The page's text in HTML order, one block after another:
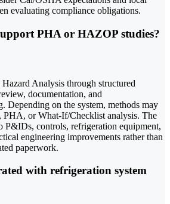
evaluating compliance obligations.
PHA or HAZOP studies?
Analysis through structured
documentation, and
Depending on the system, methods may
or What-If/Checklist analysis. The
P&IDs, controls, refrigeration equipment,
engineering improvements rather than
paperwork.
with refrigeration system